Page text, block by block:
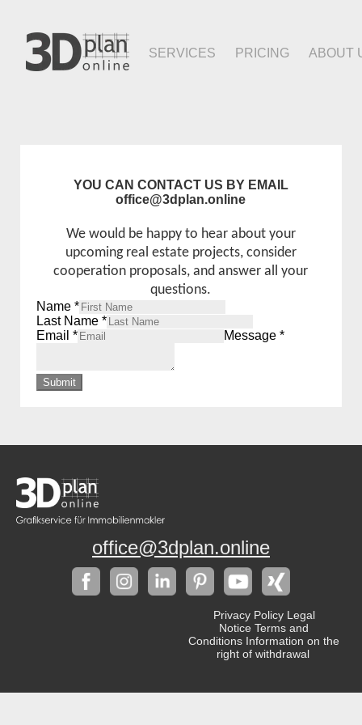
SERVICES PRICING ABOUT
YOU CAN CONTACT US BY EMAIL
office@3dplan.online
We would be happy to hear about your
upcoming real estate projects, consider
cooperation proposals, and answer all your
questions.
Name*
Last Name*
Email * Message*
Submit
office@3dplan.online
Privacy Policy Legal
Notice Terms and
Conditions Information on the
right of withdrawal